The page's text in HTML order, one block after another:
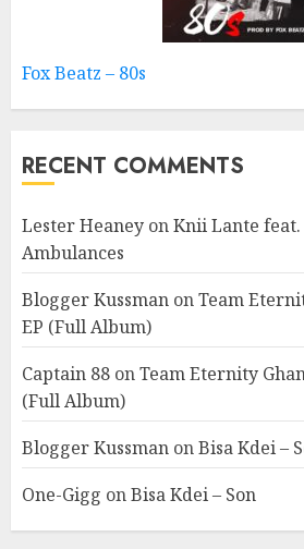
Fox Beatz – 80s
RECENT COMMENTS
Lester Heaney onKnii Lante feat.
Ambulances
Blogger Kussman onTeam
EP (Full Album)
Captain 88 onTeam Eternity
(Full Album)
Blogger Kussman onBisa Kdei –
One-Gigg onBisa Kdei – Son